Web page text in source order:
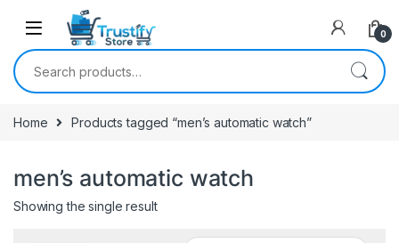
0
Search for:
Home Products tagged “men’s automatic watch”
men’s automatic watch
Showing the single result